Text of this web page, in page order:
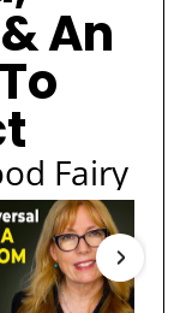
An
Fairy